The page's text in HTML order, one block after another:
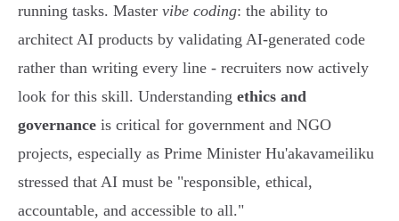
running tasks. Master vibe coding: the ability to
architect AI products by validating AI-generated code
rather than writing every line - recruiters now actively
look for this skill. Understanding ethics and
governance is critical for government and NGO
projects, especially as Prime Minister Hu'akavameiliku
stressed that AI must be "responsible, ethical,
accountable, and accessible to all."